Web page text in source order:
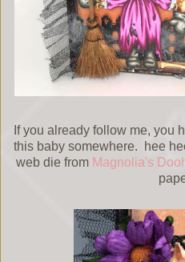
If you already follow me, you
this baby somewhere. hee
web die from Magnolia's